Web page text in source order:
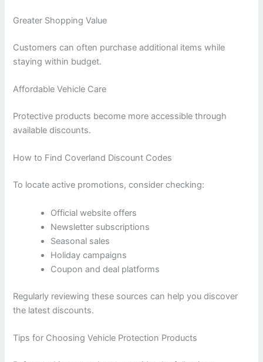
Greater Shopping Value
Customers can often purchase additional items while
staying within budget.
Affordable Vehicle Care
Protective products become more accessible through
available discounts.
How to Find Coverland Discount Codes
To locate active promotions, consider checking:
Official website offers
Newsletter subscriptions
Seasonal sales
Holiday campaigns
Coupon and deal platforms
Regularly reviewing these sources can help you discover
the latest discounts.
Tips for Choosing Vehicle Protection Products